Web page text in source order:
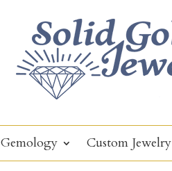
Gemology Custom Jewelry